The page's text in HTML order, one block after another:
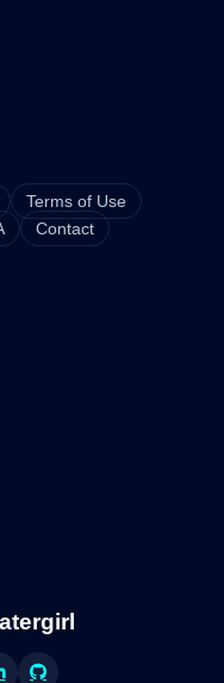
Terms of Use
Contact